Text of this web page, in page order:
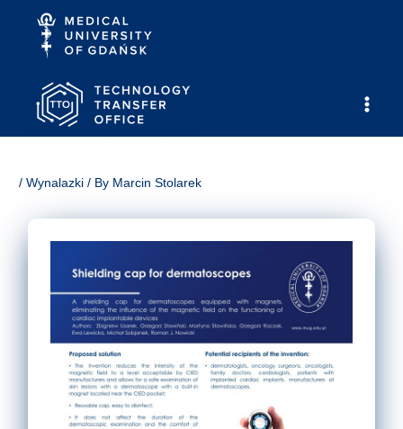
Main
/Wynalazki / By Marcin Stolarek